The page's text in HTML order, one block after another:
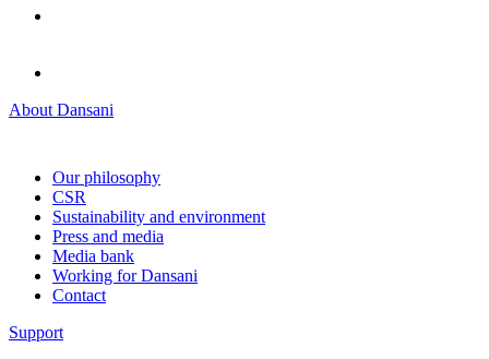
About Dansani
Our philosophy
CSR
Sustainability and environment
Press and media
Media bank
Working for Dansani
Contact
Support